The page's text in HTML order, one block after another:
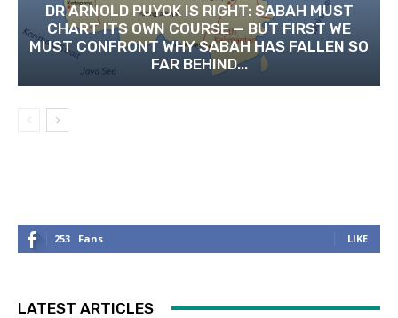
DR ARNOLD PUYOK IS RIGHT: SABAH MUST
CHART ITS OWN COURSE — BUT FIRST WE
MUST CONFRONT WHY SABAH HAS FALLEN SO
FAR BEHIND...
253 Fans LIKE
LATEST ARTICLES